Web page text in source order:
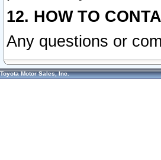
12. HOW TO
Any questions or
Toyota Motor Sales, Inc.